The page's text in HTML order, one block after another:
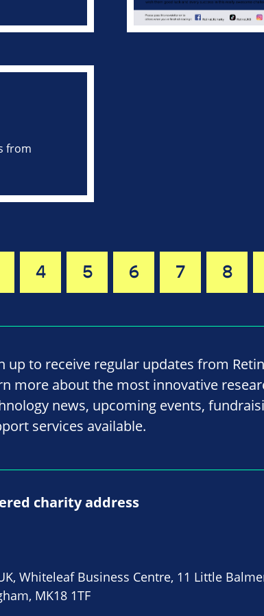
from
4 5 6 7 8
up to receive regular updates from
more about the most innovative
news, upcoming events,
services available.
charity address
Whiteleaf Business Centre, 11 Little
MK18 1TF